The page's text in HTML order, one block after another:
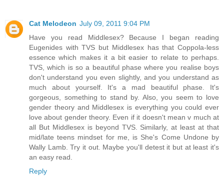
Cat Melodeon July 09, 2011 9:04 PM
Have you read Middlesex? Because I began reading
Eugenides with TVS but Middlesex has that Coppola-less
essence which makes it a bit easier to relate to perhaps.
TVS, which is so a beautiful phase where you realise boys
don't understand you even slightly, and you understand as
much about yourself. It's a mad beautiful phase. It's
gorgeous, something to stand by. Also, you seem to love
gender theory and Middlesex is everything you could ever
love about gender theory. Even if it doesn't mean v much at
all But Middlesex is beyond TVS. Similarly, at least at that
mid/late teens mindset for me, is She's Come Undone by
Wally Lamb. Try it out. Maybe you'll detest it but at least it's
an easy read.
Reply